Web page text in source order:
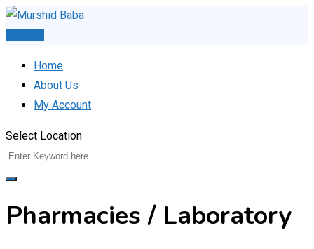
Skip
Home
About Us
My Account
Select Location
Pharmacies / Laboratory